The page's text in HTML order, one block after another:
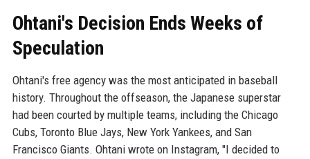
Ohtani's Decision Ends Weeks of
Speculation
Ohtani's free agency was the most anticipated in baseball
history. Throughout the offseason, the Japanese superstar
had been courted by multiple teams, including the Chicago
Cubs, Toronto Blue Jays, New York Yankees, and San
Francisco Giants. Ohtani wrote on Instagram, "I decided to